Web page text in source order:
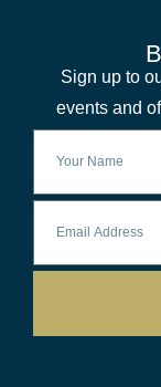
Sign up to
events and